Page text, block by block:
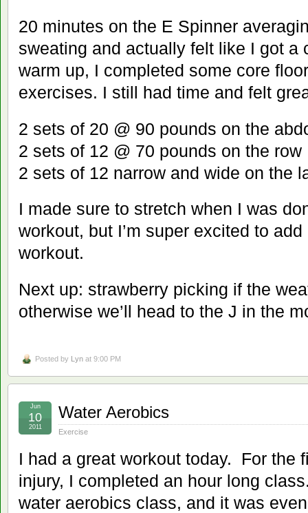
20 minutes on the E Spinner
sweating and actually felt like I got a
warm up, I completed some core
exercises. I still had time and felt
2 sets of 20 @ 90 pounds on the
2 sets of 12 @ 70 pounds on the row
2 sets of 12 narrow and wide on the
I made sure to stretch when I was
workout, but I’m super excited to
workout.
Next up: strawberry picking if the
otherwise we’ll head to the J in the
Posted by Lyn at 9:00 PM
Water Aerobics
Exercise
Jun
10
2011
I had a great workout today. For the
injury, I completed an hour long
water aerobics class, and it was